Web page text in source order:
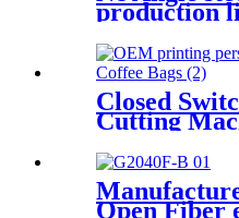
production
Closed
Cutting
Open Fiber